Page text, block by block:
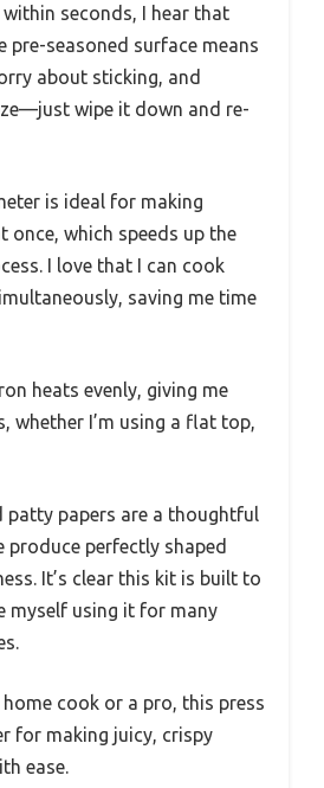
seconds, I hear that
pre-seasoned surface means
about sticking, and
wipe it down and re-
is ideal for making
once, which speeds up the
I love that I can cook
saving me time
heats evenly, giving me
whether I’m using a flat top,
patty papers are a thoughtful
produce perfectly shaped
It’s clear this kit is built to
myself using it for many
home cook or a pro, this press
for making juicy, crispy
ease.